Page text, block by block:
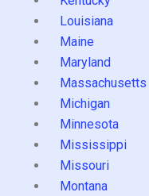
Louisiana
Maine
Maryland
Massachusetts
Michigan
Minnesota
Mississippi
Missouri
Montana